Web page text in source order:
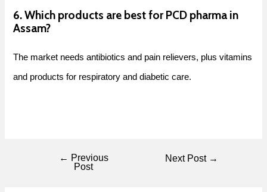
6. Which products are best for PCD pharma in
Assam?
The market needs antibiotics and pain relievers, plus vitamins
and products for respiratory and diabetic care.
← Previous
Post
Next Post →